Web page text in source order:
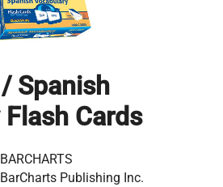
Spanish
Cards
BARCHARTS
BarCharts Publishing Inc.